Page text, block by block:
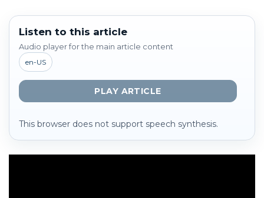
Listen to this article
Audio player for the main article content
en-US
PLAY ARTICLE
This browser does not support speech synthesis.